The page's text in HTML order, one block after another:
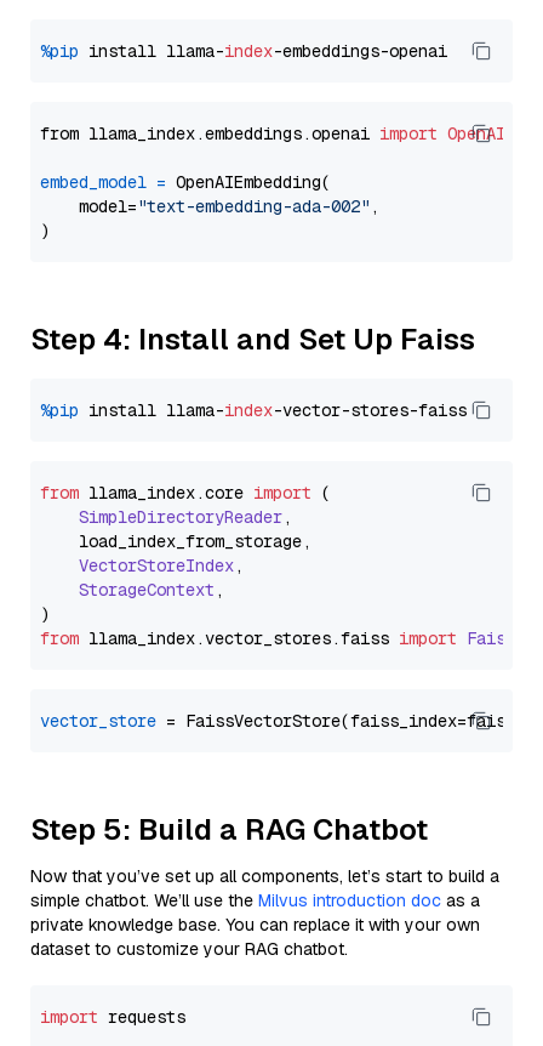
%pip install llama-index
from llama_index.embeddings.openai import
embed_model = OpenAIEmbedding(
    model=
"text-embedding-ada-002" ,
Step 4: Install and Set Up Faiss
%pip install llama-index
from llama_index.core import (
SimpleDirectoryReader,
    load_index_from_storage,
VectorStoreIndex,
StorageContext ,
from llama_index.vector_stores.faiss import
vector_store
Step 5: Build a RAG Chatbot
Now that you’ve set up all components, let’s start to build a
simple chatbot. We’ll use the Milvus introduction doc as a
private knowledge base. You can replace it with your own
dataset to customize your RAG chatbot.
import requests